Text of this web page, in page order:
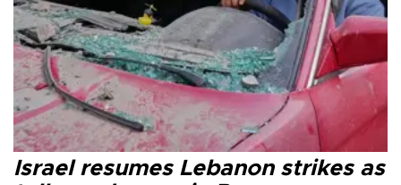
Israel resumes Lebanon strikes as